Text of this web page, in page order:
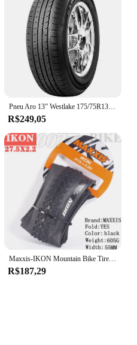
Pneu Aro 13” Westlake 175/75R13PR 85T
R$249,05
Maxxis-IKON Mountain Bike Tire, 26, 27.5, 29X2.2, 2.0, 2.35, é um pneu XC versátil, projetado para executar em uma gama de gama
R$187,29